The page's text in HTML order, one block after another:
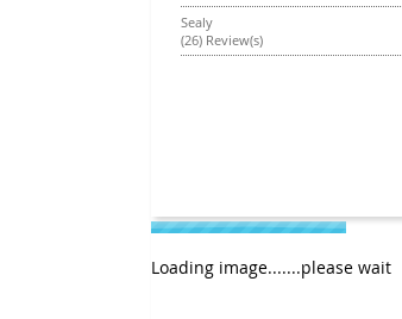
Sealy
(26) Review(s)
Loading image.......please wait